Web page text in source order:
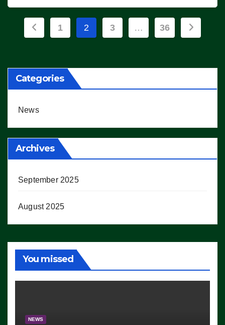
Posts
1 2 3 … 36
Categories
News
Archives
September 2025
August 2025
You missed
NEWS